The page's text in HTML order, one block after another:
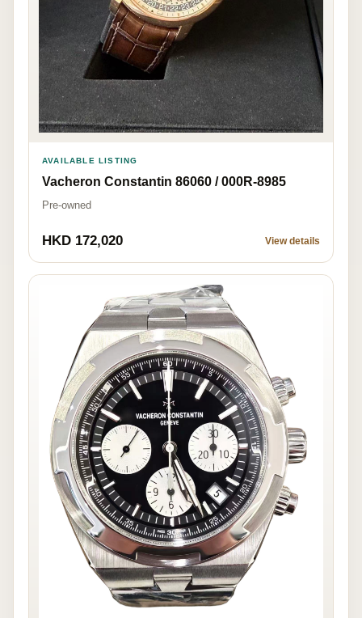
AVAILABLE LISTING
Vacheron Constantin 86060 / 000R-8985
Pre-owned
HKD 172,020 View details